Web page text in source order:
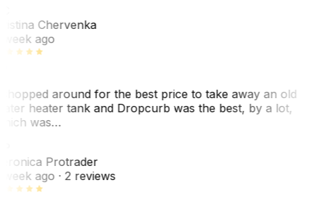
Chervenka
ago
around for the best price to take away an old
heater tank and Dropcurb was the best, by a lot,
was…
Protrader
ago· 2 reviews